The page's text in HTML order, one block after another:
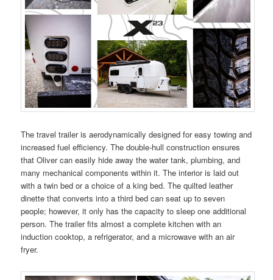
The travel trailer is aerodynamically designed for easy towing and
increased fuel efficiency. The double-hull construction ensures
that Oliver can easily hide away the water tank, plumbing, and
many mechanical components within it. The interior is laid out
with a twin bed or a choice of a king bed. The quilted leather
dinette that converts into a third bed can seat up to seven
people; however, it only has the capacity to sleep one additional
person. The trailer fits almost a complete kitchen with an
induction cooktop, a refrigerator, and a microwave with an air
fryer.